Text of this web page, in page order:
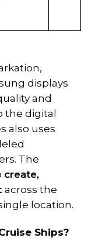
displays
and
the digital
also uses
The
create,
across the
location.
Ships?